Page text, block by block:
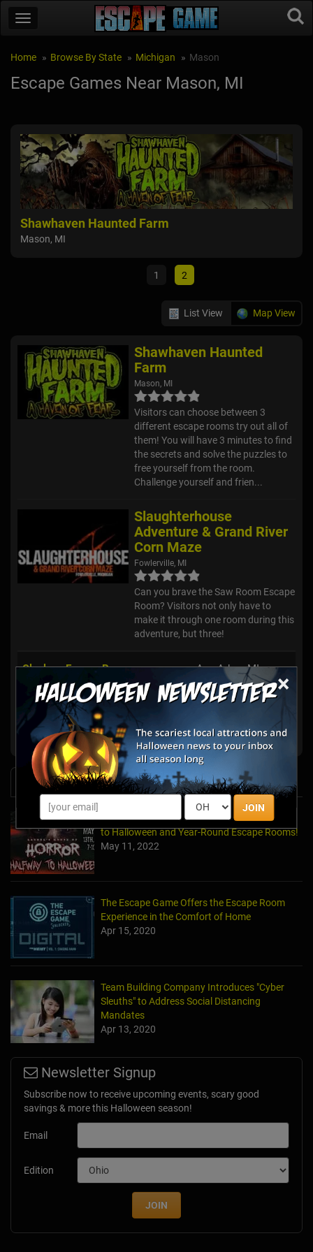
×
JOIN
Home Browse By State Michigan Mason
Escape Games Near Mason, MI
Shawhaven Haunted Farm
Mason, MI
1
2
List View Map View
Shawhaven Haunted
Farm
Mason, MI
Visitors can choose between 3
different escape rooms try out all of
them! You will have 3 minutes to find
the secrets and solve the puzzles to
free yourself from the room.
Challenge yourself and frien...
Slaughterhouse
Adventure & Grand River
Corn Maze
Fowlerville, MI
Can you brave the Saw Room Escape
Room? Visitors not only have to
make it through one room during this
adventure, but three!
Clueless Escape Rooms Ann Arbor, MI
Break Out Room Escape Ann Arbor, MI
EpIQ Escapes Jackson Jackson, MI
News & Info
Laurel's House of Horror Returns For Halfway
to Halloween and Year-Round Escape Rooms!
May 11, 2022
The Escape Game Offers the Escape Room
Experience in the Comfort of Home
Apr 15, 2020
Team Building Company Introduces "Cyber
Sleuths" to Address Social Distancing
Mandates
Apr 13, 2020
Newsletter Signup
Subscribe now to receive upcoming events, scary good
savings & more this Halloween season!
Email
Edition
JOIN